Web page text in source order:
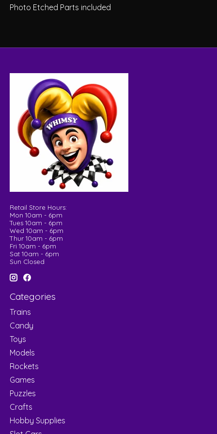
Photo Etched Parts included
Retail Store Hours:
Mon 10am - 6pm
Tues 10am - 6pm
Wed 10am - 6pm
Thur 10am - 6pm
Fri 10am - 6pm
Sat 10am - 6pm
Sun Closed
Categories
Trains
Candy
Toys
Models
Rockets
Games
Puzzles
Crafts
Hobby Supplies